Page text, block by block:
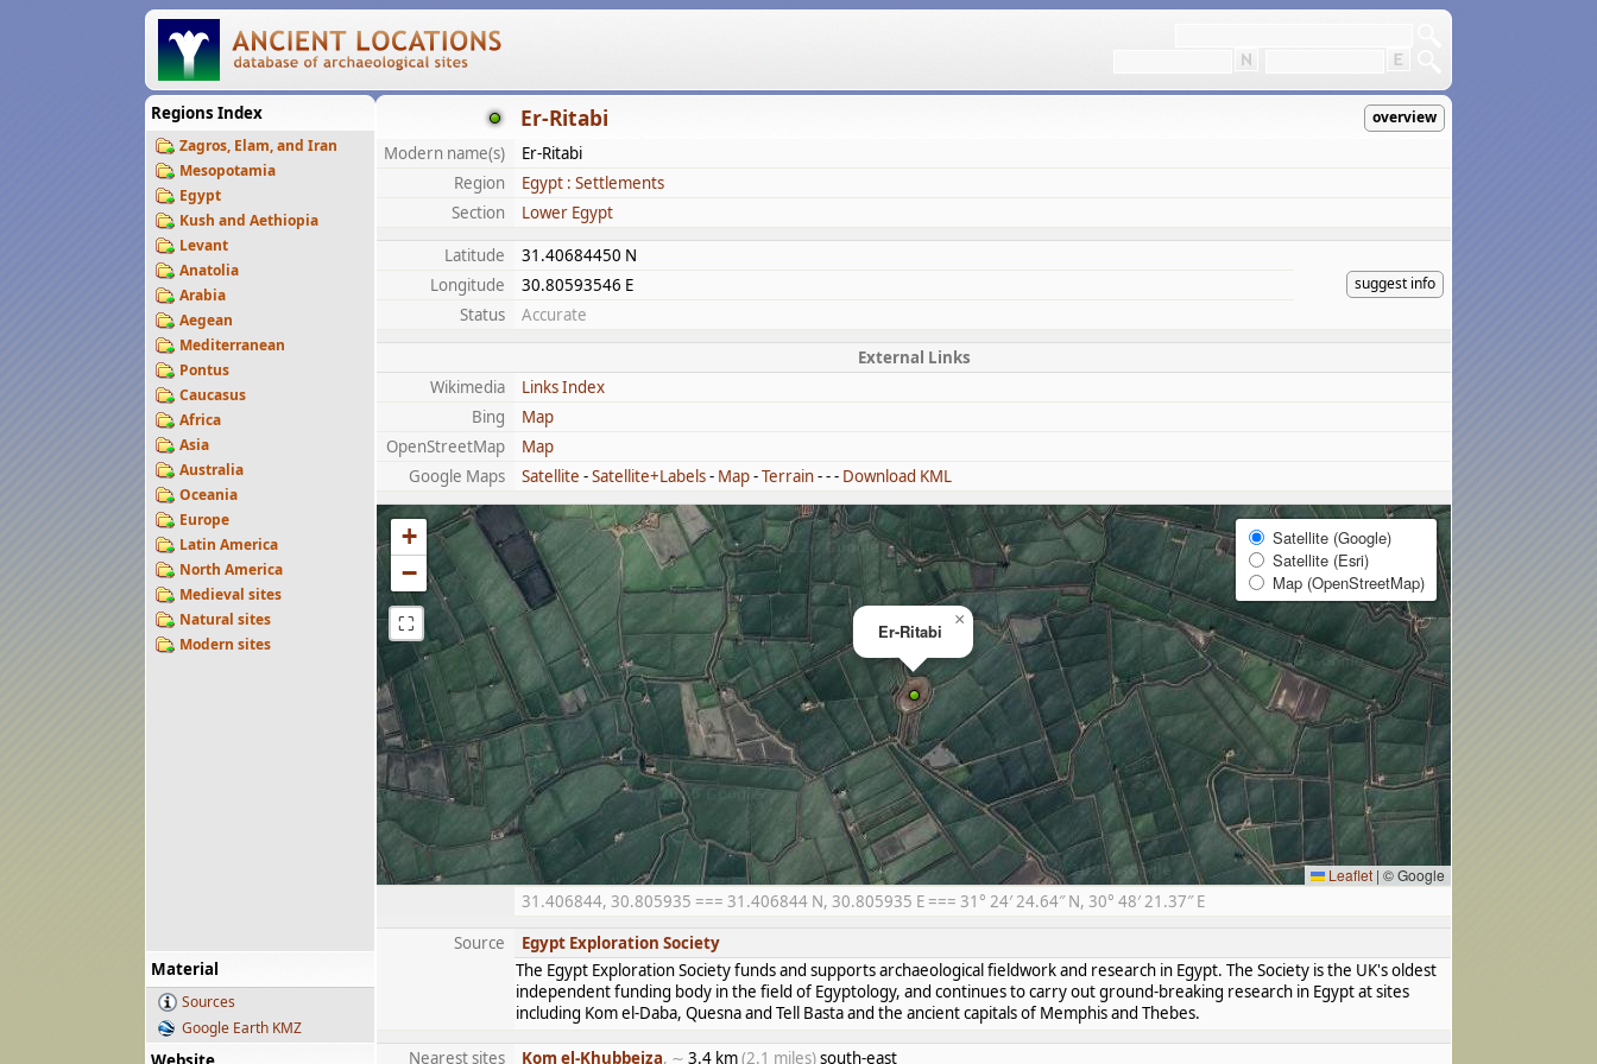
Regions Index
Zagros, Elam, and Iran
Mesopotamia
Egypt
Kush and Aethiopia
Levant
Anatolia
Arabia
Aegean
Mediterranean
Pontus
Caucasus
Africa
Asia
Australia
Oceania
Europe
Latin America
North America
Medieval sites
Natural sites
Modern sites
Material
Sources
Google Earth KMZ
Er-Ritabi overview
Modern name(s)
Er-Ritabi
Region
Egypt : Settlements
Section
Lower Egypt
Latitude
31.40684450 N
suggest info
Longitude
30.80593546 E
Status
Accurate
External Links
Wikimedia
Links Index
Bing
Map
OpenStreetMap
Map
Google Maps
Satellite -Satellite+Labels- Map-Terrain- - - Download KML
Er-Ritabi
×
+
−
⛶
Satellite (Google)
Satellite (Esri)
Map (OpenStreetMap)
Leaflet | © Google
31.406844, 30.805935 === 31.406844 N, 30.805935 E === 31° 24′ 24.64″ N, 30° 48′ 21.37″ E
Source
Egypt Exploration Society
The Egypt Exploration Society funds and supports archaeological fieldwork and research in Egypt. The Society is the UK's oldest
independent funding body in the field of Egyptology, and continues to carry out ground-breaking research in Egypt at sites
including Kom el-Daba, Quesna and Tell Basta and the ancient capitals of Memphis and Thebes.
Nearest sites Kom el-Khubbeiza, ∼ 3.4 km(2.1 miles)south-east